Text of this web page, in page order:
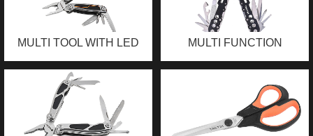
MULTI TOOL WITH LED
LIGHT
MULTI FUNCTION
PLIERS